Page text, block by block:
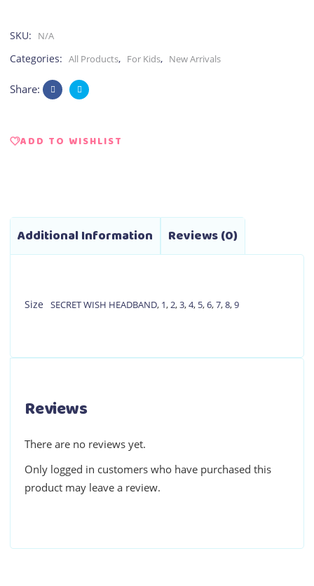
SKU: N/A
Categories: All Products, For Kids, New Arrivals
Share:
ADD TO WISHLIST
Additional Information Reviews (0)
Size SECRET WISH HEADBAND, 1,2,3,4, 5,6,7,8,9
Reviews
There are no reviews yet.
Only logged in customers who have purchased this
product may leave a review.